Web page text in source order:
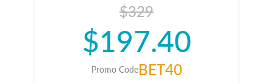
$329
$197.40
Promo CodeBET40